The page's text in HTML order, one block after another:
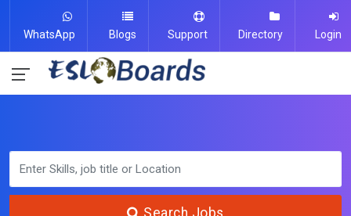
WhatsApp Blogs Support Directory Login
Search Jobs